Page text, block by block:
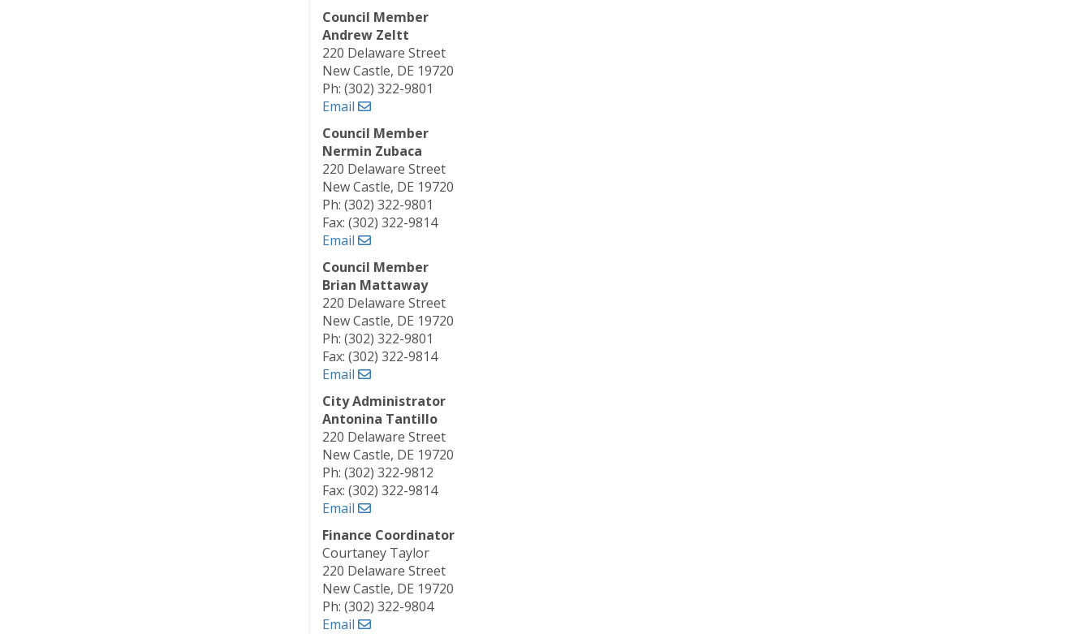
Council Member
Andrew Zeltt
220 Delaware Street
New Castle, DE 19720
Ph: (302) 322-9801
Email
Council Member
Nermin Zubaca
220 Delaware Street
New Castle, DE 19720
Ph: (302) 322-9801
Fax: (302) 322-9814
Email
Council Member
Brian Mattaway
220 Delaware Street
New Castle, DE 19720
Ph: (302) 322-9801
Fax: (302) 322-9814
Email
City Administrator
Antonina Tantillo
220 Delaware Street
New Castle, DE 19720
Ph: (302) 322-9812
Fax: (302) 322-9814
Email
Finance Coordinator
Courtaney Taylor
220 Delaware Street
New Castle, DE 19720
Ph: (302) 322-9804
Email